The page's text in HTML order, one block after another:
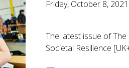
Friday, October 8, 2021
The latest issue of
Societal Resilience